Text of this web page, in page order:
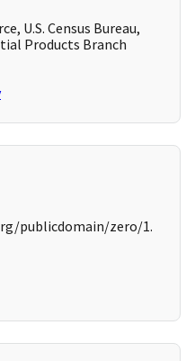
U.S. Census Bureau,
Products Branch
publicdomain/zero/1.